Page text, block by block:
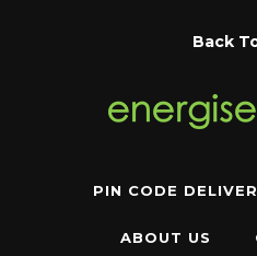
Back
PIN CODE
ABOUT US